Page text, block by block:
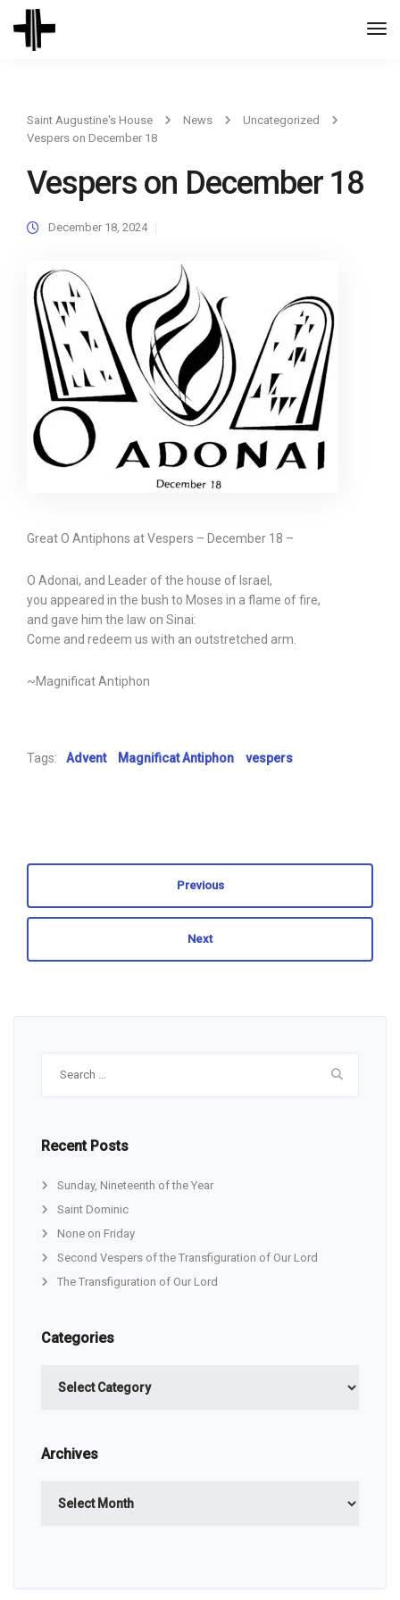
Saint Augustine's House News
Uncategorized
Vespers on December 18
Vespers on December 18
December 18, 2024
Great O Antiphons at Vespers – December 18 –
O Adonai, and Leader of the house of Israel,
you appeared in the bush to Moses in a flame of fire,
and gave him the law on Sinai:
Come and redeem us with an outstretched arm.
~Magnificat Antiphon
Tags: Advent Magnificat Antiphon vespers
Previous
Next
Recent Posts
Sunday, Nineteenth of the Year
Saint Dominic
None on Friday
Second Vespers of the Transfiguration of Our Lord
The Transfiguration of Our Lord
Categories
Archives